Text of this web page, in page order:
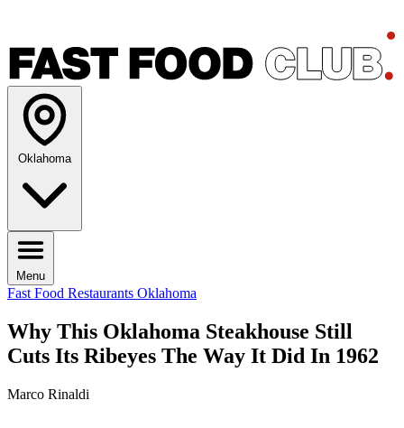
Oklahoma
Menu
Fast Food Restaurants Oklahoma
Why This Oklahoma Steakhouse Still
Cuts Its Ribeyes The Way It Did In 1962
Marco Rinaldi